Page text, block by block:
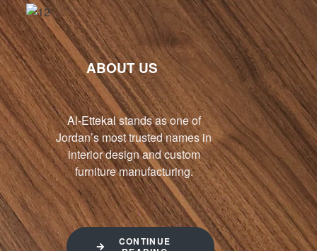
ABOUT US
Al-Ettekalstands as one of
Jordan’s most trusted names in
interior design and custom
furniture manufacturing.
CONTINUE